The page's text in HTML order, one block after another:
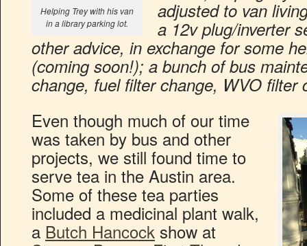
Helping Trey with his van
in a library parking lot.
adjusted to van
a 12v plug/inverter
other advice, in exchange for some
(coming soon!); a bunch of bus
change, fuel filter change, WVO filter
Even though much of our time
was taken by bus and other
projects, we still found time to
serve tea in the Austin area.
Some of these tea parties
included a medicinal plant walk,
a Butch Hancock show at